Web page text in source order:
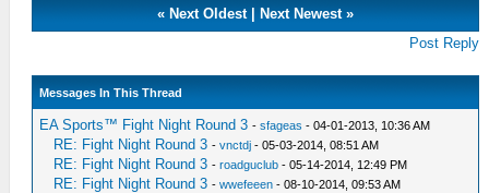
« Next Oldest Next Newest »
Post Reply
Messages In This Thread
EA Sports™ Fight Night Round 3 -sfageas - 04-01-2013, 10:36 AM
RE: Fight Night Round 3 -vnctdj - 05-03-2014, 08:51 AM
RE: Fight Night Round 3 -roadguclub - 05-14-2014, 12:49 PM
RE: Fight Night Round 3 -wwefeeen - 08-10-2014, 09:53 AM